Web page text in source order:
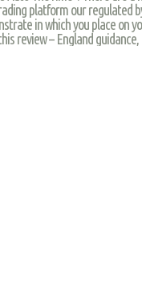
platform our regulated
in which you place on
review – England